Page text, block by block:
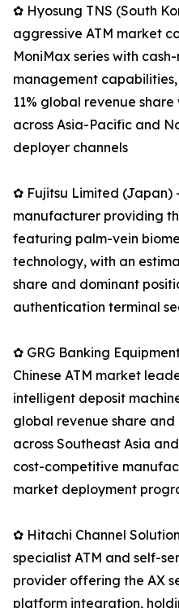
✿ Hyosung TNS (South
aggressive ATM market
MoniMax series with
management
11% global revenue
across Asia-Pacific and
deployer channels
✿ Fujitsu Limited (Japan)
manufacturer providing
featuring palm-vein
technology, with an
share and dominant
authentication terminal
✿ GRG Banking
Chinese ATM market
intelligent deposit
global revenue share
across Southeast Asia
cost-competitive
market deployment
✿ Hitachi Channel
specialist ATM and self-
provider offering the AX
platform integration,